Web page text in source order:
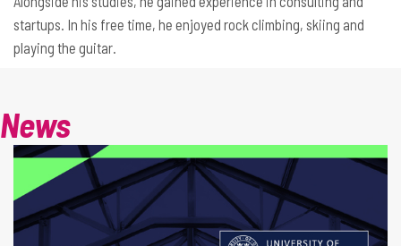
startups. In his free time, he enjoyed rock climbing, skiing and
playing the guitar.
News